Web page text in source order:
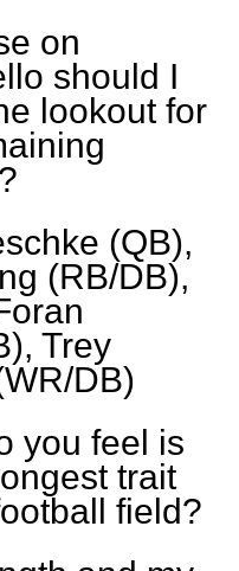
on
should I
lookout for
(QB),
(RB/DB),
Trey
DB)
you feel is
trait
field?